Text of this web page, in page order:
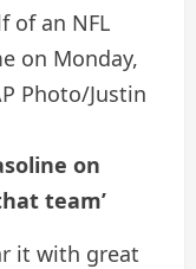
of an NFL
on Monday,
Photo/Justin
on
team’
it with great